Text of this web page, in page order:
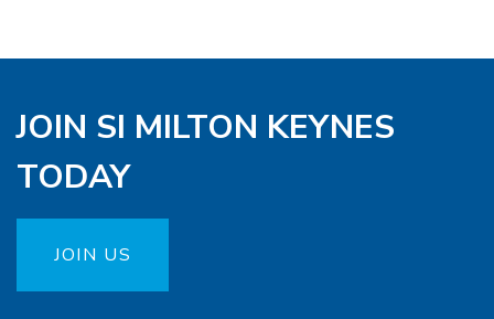
JOIN SI MILTON KEYNES
TODAY
JOIN US